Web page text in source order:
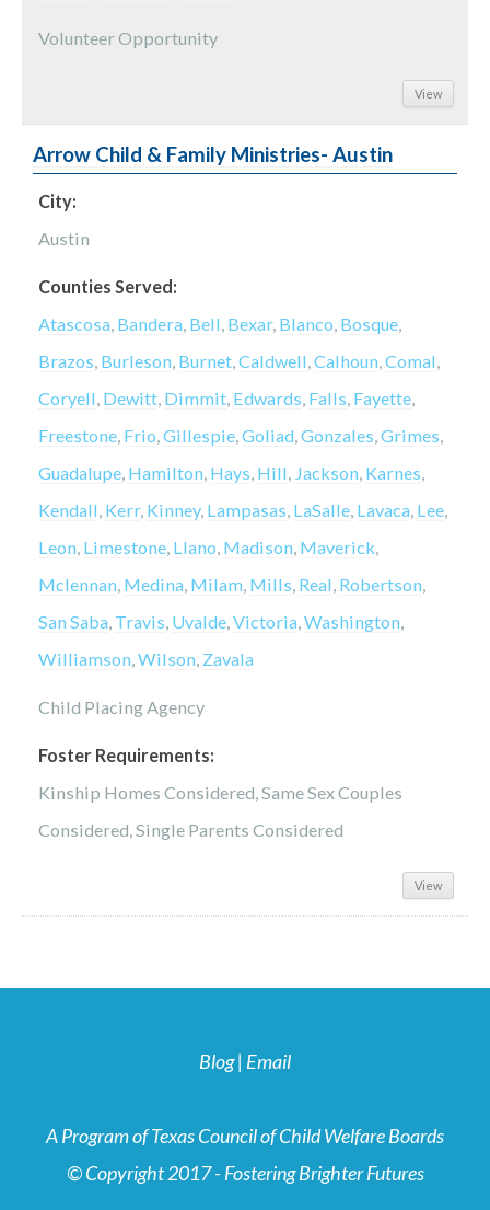
Volunteer Opportunity
View
Arrow Child & Family Ministries- Austin
City:
Austin
Counties Served:
Atascosa, Bandera, Bell, Bexar, Blanco, Bosque,
Brazos, Burleson, Burnet,Caldwell,Calhoun,Comal,
Coryell, Dewitt, Dimmit, Edwards, Falls, Fayette,
Freestone, Frio,Gillespie,Goliad,Gonzales,Grimes,
Guadalupe, Hamilton, Hays, Hill, Jackson, Karnes,
Kendall, Kerr, Kinney, Lampasas, LaSalle, Lavaca, Lee,
Leon, Limestone, Llano, Madison, Maverick,
Mclennan, Medina, Milam, Mills, Real, Robertson,
San Saba, Travis, Uvalde,Victoria,Washington,
Williamson,Wilson, Zavala
Child Placing Agency
Foster Requirements:
Kinship Homes Considered, Same Sex Couples
Considered, Single Parents Considered
View
Blog| Email
A Program of Texas Council of Child Welfare Boards
© Copyright 2017 - Fostering Brighter Futures